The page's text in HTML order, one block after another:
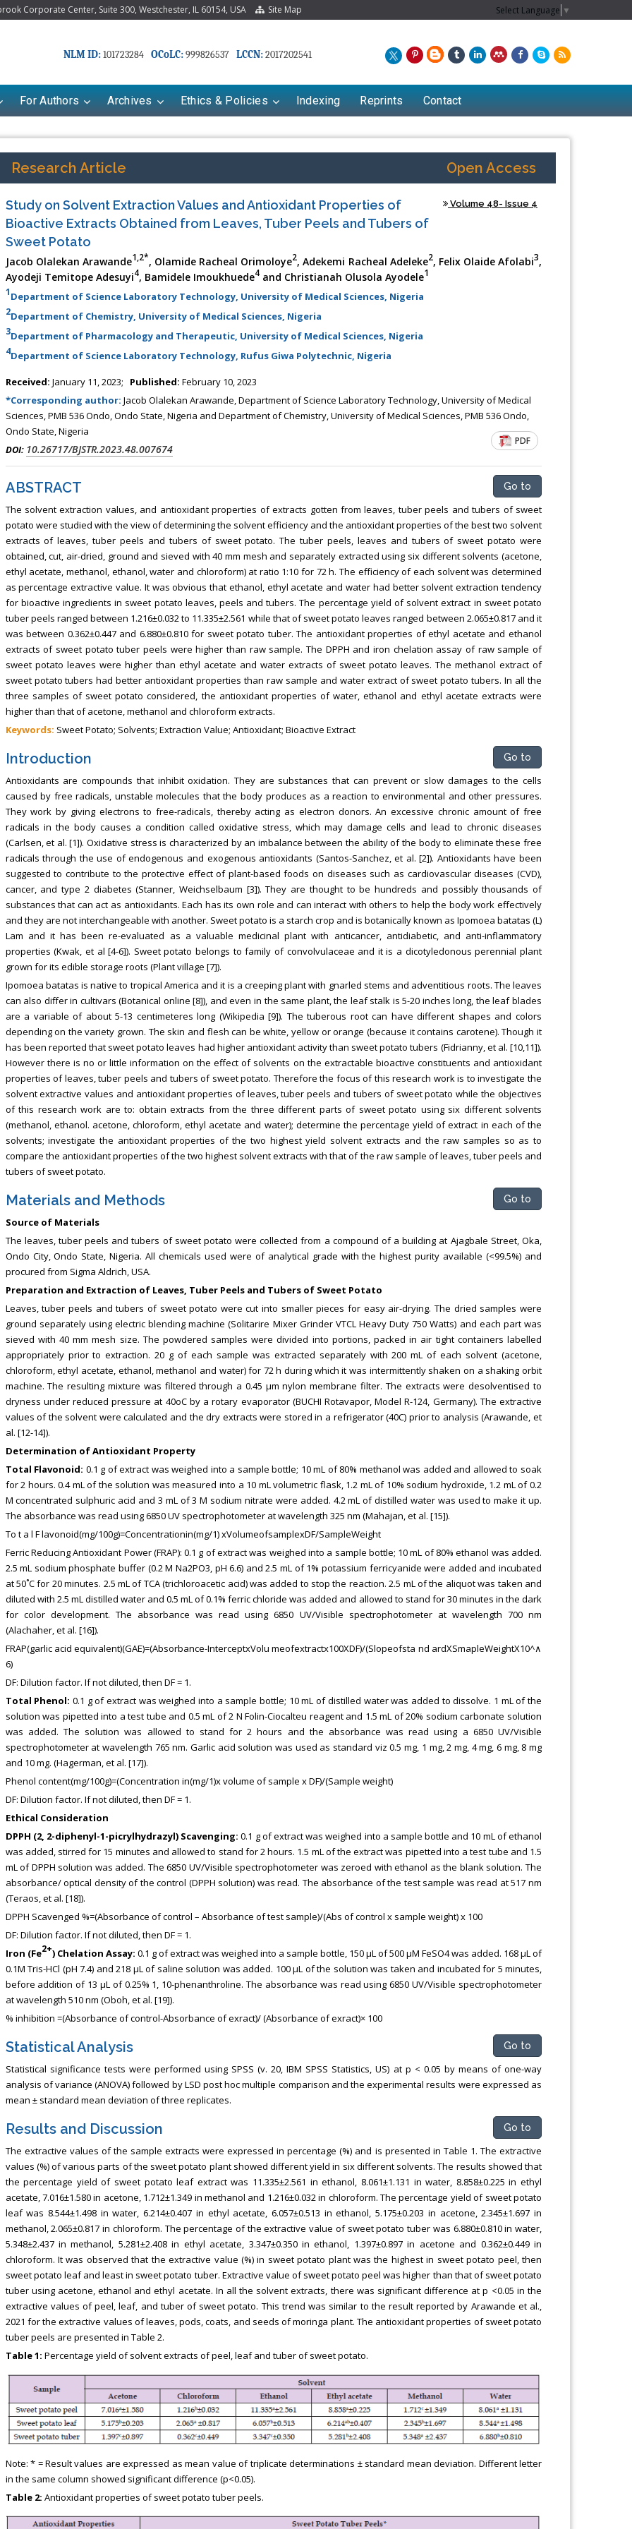
Corporate Center, Suite 300, Westchester, IL 60154, USA Site Map Select Language ▼
NLM ID:101723284 OCoLC:999826537 LCCN:2017202541
For Authors Archives Ethics & Policies Indexing Reprints Contact
Research Article Open Access
Study on Solvent Extraction Values and Antioxidant Properties of
Bioactive Extracts Obtained from Leaves, Tuber Peels and Tubers of
Sweet Potato
Volume 48- Issue 4
Jacob Olalekan Arawande1,2*, Olamide Racheal Orimoloye2, Adekemi Racheal Adeleke2, Felix Olaide Afolabi3,
Ayodeji Temitope Adesuyi4, Bamidele Imoukhuede4and Christianah Olusola Ayodele1
1Department of Science Laboratory Technology, University of Medical Sciences, Nigeria
2Department of Chemistry, University of Medical Sciences, Nigeria
3Department of Pharmacology and Therapeutic, University of Medical Sciences, Nigeria
4Department of Science Laboratory Technology, Rufus Giwa Polytechnic, Nigeria
Received: January 11, 2023; Published: February 10, 2023
*Corresponding author: Jacob Olalekan Arawande, Department of Science Laboratory Technology, University of Medical
Sciences, PMB 536 Ondo, Ondo State, Nigeria and Department of Chemistry, University of Medical Sciences, PMB 536 Ondo,
Ondo State, Nigeria
DOI: 10.26717/BJSTR.2023.48.007674
PDF
ABSTRACT Go to
The solvent extraction values, and antioxidant properties of extracts gotten from leaves, tuber peels and tubers of sweet
potato were studied with the view of determining the solvent efficiency and the antioxidant properties of the best two solvent
extracts of leaves, tuber peels and tubers of sweet potato. The tuber peels, leaves and tubers of sweet potato were
obtained, cut, air-dried, ground and sieved with 40 mm mesh and separately extracted using six different solvents (acetone,
ethyl acetate, methanol, ethanol, water and chloroform) at ratio 1:10 for 72 h. The efficiency of each solvent was determined
as percentage extractive value. It was obvious that ethanol, ethyl acetate and water had better solvent extraction tendency
for bioactive ingredients in sweet potato leaves, peels and tubers. The percentage yield of solvent extract in sweet potato
tuber peels ranged between 1.216±0.032 to 11.335±2.561 while that of sweet potato leaves ranged between 2.065±0.817 and it
was between 0.362±0.447 and 6.880±0.810 for sweet potato tuber. The antioxidant properties of ethyl acetate and ethanol
extracts of sweet potato tuber peels were higher than raw sample. The DPPH and iron chelation assay of raw sample of
sweet potato leaves were higher than ethyl acetate and water extracts of sweet potato leaves. The methanol extract of
sweet potato tubers had better antioxidant properties than raw sample and water extract of sweet potato tubers. In all the
three samples of sweet potato considered, the antioxidant properties of water, ethanol and ethyl acetate extracts were
higher than that of acetone, methanol and chloroform extracts.
Keywords: Sweet Potato; Solvents; Extraction Value; Antioxidant; Bioactive Extract
Introduction Go to
Antioxidants are compounds that inhibit oxidation. They are substances that can prevent or slow damages to the cells
caused by free radicals, unstable molecules that the body produces as a reaction to environmental and other pressures.
They work by giving electrons to free-radicals, thereby acting as electron donors. An excessive chronic amount of free
radicals in the body causes a condition called oxidative stress, which may damage cells and lead to chronic diseases
(Carlsen, et al. [1]). Oxidative stress is characterized by an imbalance between the ability of the body to eliminate these free
radicals through the use of endogenous and exogenous antioxidants (Santos-Sanchez, et al. [2]). Antioxidants have been
suggested to contribute to the protective effect of plant-based foods on diseases such as cardiovascular diseases (CVD),
cancer, and type 2 diabetes (Stanner, Weichselbaum [3]). They are thought to be hundreds and possibly thousands of
substances that can act as antioxidants. Each has its own role and can interact with others to help the body work effectively
and they are not interchangeable with another. Sweet potato is a starch crop and is botanically known as Ipomoea batatas (L)
Lam and it has been re-evaluated as a valuable medicinal plant with anticancer, antidiabetic, and anti-inflammatory
properties (Kwak, et al [4-6]). Sweet potato belongs to family of convolvulaceae and it is a dicotyledonous perennial plant
grown for its edible storage roots (Plant village [7]).
Ipomoea batatas is native to tropical America and it is a creeping plant with gnarled stems and adventitious roots. The leaves
can also differ in cultivars (Botanical online [8]), and even in the same plant, the leaf stalk is 5-20 inches long, the leaf blades
are a variable of about 5-13 centimeteres long (Wikipedia [9]). The tuberous root can have different shapes and colors
depending on the variety grown. The skin and flesh can be white, yellow or orange (because it contains carotene). Though it
has been reported that sweet potato leaves had higher antioxidant activity than sweet potato tubers (Fidrianny, et al. [10,11]).
However there is no or little information on the effect of solvents on the extractable bioactive constituents and antioxidant
properties of leaves, tuber peels and tubers of sweet potato. Therefore the focus of this research work is to investigate the
solvent extractive values and antioxidant properties of leaves, tuber peels and tubers of sweet potato while the objectives
of this research work are to: obtain extracts from the three different parts of sweet potato using six different solvents
(methanol, ethanol. acetone, chloroform, ethyl acetate and water); determine the percentage yield of extract in each of the
solvents; investigate the antioxidant properties of the two highest yield solvent extracts and the raw samples so as to
compare the antioxidant properties of the two highest solvent extracts with that of the raw sample of leaves, tuber peels and
tubers of sweet potato.
Materials and Methods Go to
Source of Materials
The leaves, tuber peels and tubers of sweet potato were collected from a compound of a building at Ajagbale Street, Oka,
Ondo City, Ondo State, Nigeria. All chemicals used were of analytical grade with the highest purity available (<99.5%) and
procured from Sigma Aldrich, USA.
Preparation and Extraction of Leaves, Tuber Peels and Tubers of Sweet Potato
Leaves, tuber peels and tubers of sweet potato were cut into smaller pieces for easy air-drying. The dried samples were
ground separately using electric blending machine (Solitarire Mixer Grinder VTCL Heavy Duty 750 Watts) and each part was
sieved with 40 mm mesh size. The powdered samples were divided into portions, packed in air tight containers labelled
appropriately prior to extraction. 20 g of each sample was extracted separately with 200 mL of each solvent (acetone,
chloroform, ethyl acetate, ethanol, methanol and water) for 72 h during which it was intermittently shaken on a shaking orbit
machine. The resulting mixture was filtered through a 0.45 μm nylon membrane filter. The extracts were desolventised to
dryness under reduced pressure at 40oC by a rotary evaporator (BUCHI Rotavapor, Model R-124, Germany). The extractive
values of the solvent were calculated and the dry extracts were stored in a refrigerator (40C) prior to analysis (Arawande, et
al. [12-14]).
Determination of Antioxidant Property
Total Flavonoid: 0.1 g of extract was weighed into a sample bottle; 10 mL of 80% methanol was added and allowed to soak
for 2 hours. 0.4 mL of the solution was measured into a 10 mL volumetric flask, 1.2 mL of 10% sodium hydroxide, 1.2 mL of 0.2
M concentrated sulphuric acid and 3 mL of 3 M sodium nitrate were added. 4.2 mL of distilled water was used to make it up.
The absorbance was read using 6850 UV spectrophotometer at wavelength 325 nm (Mahajan, et al. [15]).
To t a l F lavonoid(mg/100g)=Concentrationin(mg/1) xVolumeofsamplexDF/SampleWeight
Ferric Reducing Antioxidant Power (FRAP): 0.1 g of extract was weighed into a sample bottle; 10 mL of 80% ethanol was added.
2.5 mL sodium phosphate buffer (0.2 M Na2PO3, pH 6.6) and 2.5 mL of 1% potassium ferricyanide were added and incubated
at 50˚C for 20 minutes. 2.5 mL of TCA (trichloroacetic acid) was added to stop the reaction. 2.5 mL of the aliquot was taken and
diluted with 2.5 mL distilled water and 0.5 mL of 0.1% ferric chloride was added and allowed to stand for 30 minutes in the dark
for color development. The absorbance was read using 6850 UV/Visible spectrophotometer at wavelength 700 nm
(Alachaher, et al. [16]).
FRAP(garlic acid equivalent)(GAE)=(Absorbance-InterceptxVolu meofextractx100XDF)/(Slopeofsta n⁡d ardXSmapleWeightX10^∧
6)
DF: Dilution factor. If not diluted, then DF = 1.
Total Phenol: 0.1 g of extract was weighed into a sample bottle; 10 mL of distilled water was added to dissolve. 1 mL of the
solution was pipetted into a test tube and 0.5 mL of 2 N Folin-Ciocalteu reagent and 1.5 mL of 20% sodium carbonate solution
was added. The solution was allowed to stand for 2 hours and the absorbance was read using a 6850 UV/Visible
spectrophotometer at wavelength 765 nm. Garlic acid solution was used as standard viz 0.5 mg, 1 mg, 2 mg, 4 mg, 6 mg, 8 mg
and 10 mg. (Hagerman, et al. [17]).
Phenol content(mg/100g)=(Concentration in(mg/1)x volume of sample x DF)/(Sample weight)
DF: Dilution factor. If not diluted, then DF = 1.
Ethical Consideration
DPPH (2, 2-diphenyl-1-picrylhydrazyl) Scavenging: 0.1 g of extract was weighed into a sample bottle and 10 mL of ethanol
was added, stirred for 15 minutes and allowed to stand for 2 hours. 1.5 mL of the extract was pipetted into a test tube and 1.5
mL of DPPH solution was added. The 6850 UV/Visible spectrophotometer was zeroed with ethanol as the blank solution. The
absorbance/ optical density of the control (DPPH solution) was read. The absorbance of the test sample was read at 517 nm
(Teraos, et al. [18]).
DPPH Scavenged %=(Absorbance of control – Absorbance of test sample)/(Abs of control x sample weight) x 100
DF: Dilution factor. If not diluted, then DF = 1.
Iron (Fe2+) Chelation Assay: 0.1 g of extract was weighed into a sample bottle, 150 μL of 500 μM FeSO4 was added. 168 μL of
0.1M Tris-HCl (pH 7.4) and 218 μL of saline solution was added. 100 μL of the solution was taken and incubated for 5 minutes,
before addition of 13 μL of 0.25% 1, 10-phenanthroline. The absorbance was read using 6850 UV/Visible spectrophotometer
at wavelength 510 nm (Oboh, et al. [19]).
% inhibition =(Absorbance of control-Absorbance of exract)/ (Absorbance of exract)× 100
Statistical Analysis Go to
Statistical significance tests were performed using SPSS (v. 20, IBM SPSS Statistics, US) at p < 0.05 by means of one-way
analysis of variance (ANOVA) followed by LSD post hoc multiple comparison and the experimental results were expressed as
mean ± standard mean deviation of three replicates.
Results and Discussion Go to
The extractive values of the sample extracts were expressed in percentage (%) and is presented in Table 1. The extractive
values (%) of various parts of the sweet potato plant showed different yield in six different solvents. The results showed that
the percentage yield of sweet potato leaf extract was 11.335±2.561 in ethanol, 8.061±1.131 in water, 8.858±0.225 in ethyl
acetate, 7.016±1.580 in acetone, 1.712±1.349 in methanol and 1.216±0.032 in chloroform. The percentage yield of sweet potato
leaf was 8.544±1.498 in water, 6.214±0.407 in ethyl acetate, 6.057±0.513 in ethanol, 5.175±0.203 in acetone, 2.345±1.697 in
methanol, 2.065±0.817 in chloroform. The percentage of the extractive value of sweet potato tuber was 6.880±0.810 in water,
5.348±2.437 in methanol, 5.281±2.408 in ethyl acetate, 3.347±0.350 in ethanol, 1.397±0.897 in acetone and 0.362±0.449 in
chloroform. It was observed that the extractive value (%) in sweet potato plant was the highest in sweet potato peel, then
sweet potato leaf and least in sweet potato tuber. Extractive value of sweet potato peel was higher than that of sweet potato
tuber using acetone, ethanol and ethyl acetate. In all the solvent extracts, there was significant difference at p <0.05 in the
extractive values of peel, leaf, and tuber of sweet potato. This trend was similar to the result reported by Arawande et al.,
2021 for the extractive values of leaves, pods, coats, and seeds of moringa plant. The antioxidant properties of sweet potato
tuber peels are presented in Table 2.
Table 1: Percentage yield of solvent extracts of peel, leaf and tuber of sweet potato.
Note: * = Result values are expressed as mean value of triplicate determinations ± standard mean deviation. Different letter
in the same column showed significant difference (p<0.05).
Table 2: Antioxidant properties of sweet potato tuber peels.